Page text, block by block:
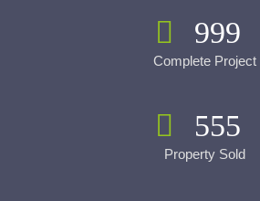
999
Complete Project
555
Property Sold